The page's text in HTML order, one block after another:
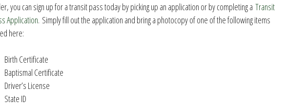
you can sign up for a transit pass today by picking up an application or by completing a Transit
Application. Simply fill out the application and bring a photocopy of one of the following items
here:
Birth Certificate
Baptismal Certificate
Driver’s License
State ID